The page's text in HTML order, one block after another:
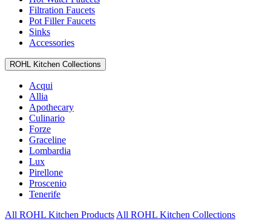
Filtration Faucets
Pot Filler Faucets
Sinks
Accessories
ROHL Kitchen Collections
Acqui
Allia
Apothecary
Culinario
Forze
Graceline
Lombardia
Lux
Pirellone
Proscenio
Tenerife
All ROHL Kitchen Products All ROHL Kitchen Collections